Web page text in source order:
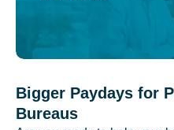
Bigger Paydays for
Bureaus